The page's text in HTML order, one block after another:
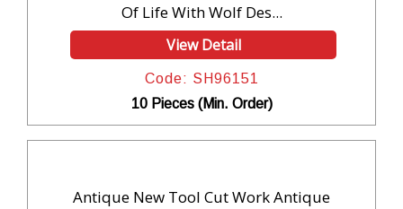
Of Life With Wolf Des...
View Detail
Code: SH96151
10 Pieces (Min. Order)
Antique New Tool Cut Work Antique